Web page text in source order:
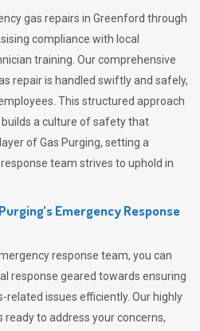
gas repairs in Greenford through
compliance with local
training. Our comprehensive
repair is handled swiftly and safely,
This structured approach
a culture of safety that
ofGas Purging, setting a
team strives to uphold in
Emergency Response
response team, you can
response geared towards ensuring
issues efficiently. Our highly
to address your concerns,